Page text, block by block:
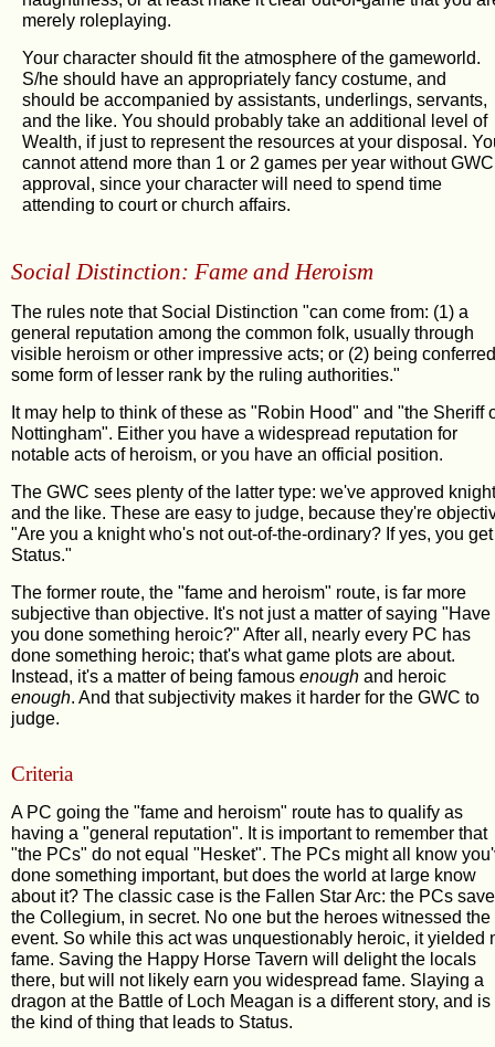
merely roleplaying.
Your character should fit the atmosphere of the gameworld.
S/he should have an appropriately fancy costume, and
should be accompanied by assistants, underlings, servants,
and the like. You should probably take an additional level of
Wealth, if just to represent the resources at your disposal.
cannot attend more than 1 or 2 games per year without GWC
approval, since your character will need to spend time
attending to court or church affairs.
Social Distinction: Fame and Heroism
The rules note that Social Distinction "can come from: (1) a
general reputation among the common folk, usually through
visible heroism or other impressive acts; or (2) being conferred
some form of lesser rank by the ruling authorities."
It may help to think of these as "Robin Hood" and "the Sheriff
Nottingham". Either you have a widespread reputation for
notable acts of heroism, or you have an official position.
The GWC sees plenty of the latter type: we've approved
and the like. These are easy to judge, because they're
"Are you a knight who's not out-of-the-ordinary? If yes, you get
Status."
The former route, the "fame and heroism" route, is far more
subjective than objective. It's not just a matter of saying "Have
you done something heroic?" After all, nearly every PC has
done something heroic; that's what game plots are about.
Instead, it's a matter of being famous enough and heroic
enough. And that subjectivity makes it harder for the GWC to
judge.
Criteria
A PC going the "fame and heroism" route has to qualify as
having a "general reputation". It is important to remember that
"the PCs" do not equal "Hesket". The PCs might all know
done something important, but does the world at large know
about it? The classic case is the Fallen Star Arc: the PCs
the Collegium, in secret. No one but the heroes witnessed the
event. So while this act was unquestionably heroic, it yielded
fame. Saving the Happy Horse Tavern will delight the locals
there, but will not likely earn you widespread fame. Slaying a
dragon at the Battle of Loch Meagan is a different story, and is
the kind of thing that leads to Status.